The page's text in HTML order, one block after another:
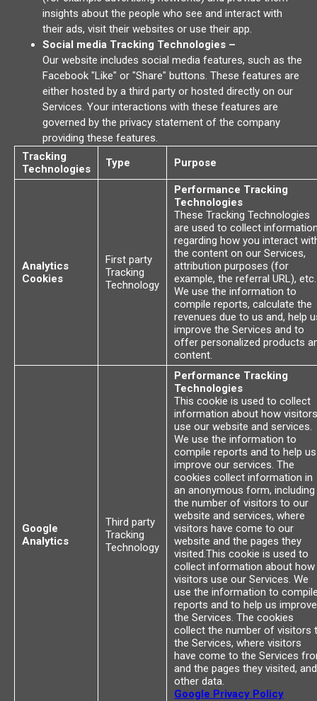
insights about the people who see and interact with
their ads, visit their websites or use their app.
Social media Tracking Technologies –
Our website includes social media features, such as the
Facebook "Like" or "Share" buttons. These features are
either hosted by a third party or hosted directly on our
Services. Your interactions with these features are
governed by the privacy statement of the company
providing these features.
Tracking
Technologies
Type Purpose
Analytics
Cookies
First party
Tracking
Technology
Performance Tracking
Technologies
These Tracking Technologies
are used to collect
regarding how you interact
the content on our Services,
attribution purposes (for
example, the referral URL), etc.
We use the information to
compile reports, calculate the
revenues due to us and, help
improve the Services and to
offer personalized products
content.
Google
Analytics
Third party
Tracking
Technology
Performance Tracking
Technologies
This cookie is used to collect
information about how visitors
use our website and services.
We use the information to
compile reports and to help us
improve our services. The
cookies collect information in
an anonymous form, including
the number of visitors to our
website and services, where
visitors have come to our
website and the pages they
visited.This cookie is used to
collect information about how
visitors use our Services. We
use the information to
reports and to help us improve
the Services. The cookies
collect the number of visitors
the Services, where visitors
have come to the Services
and the pages they visited, and
other data.
Google Privacy Policy